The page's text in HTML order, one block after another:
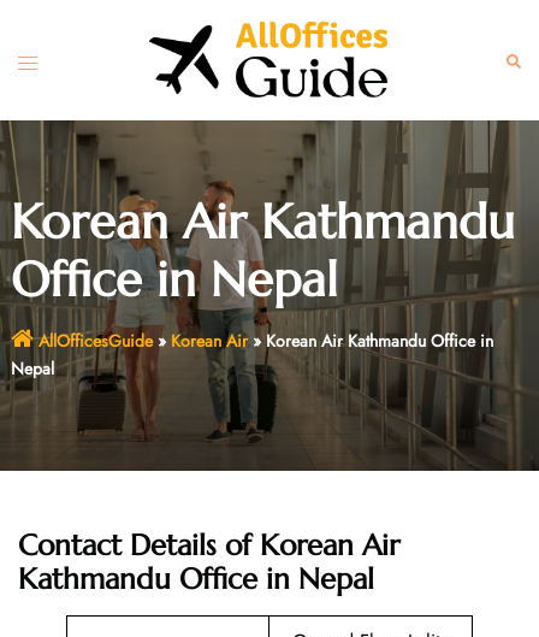
content
Toggle
Korean Air Kathmandu
Office in Nepal
AllOfficesGuide» Korean Air» Korean Air Kathmandu Office in
Nepal
Contact Details of Korean Air
Kathmandu Office in Nepal